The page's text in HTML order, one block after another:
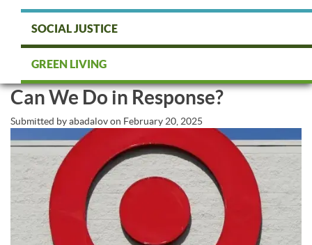
SOCIAL JUSTICE
GREEN LIVING
Walmart and Target Walked Back
Their Commitment to DEI. What
Can We Do in Response?
Submitted byabadalovon February 20, 2025